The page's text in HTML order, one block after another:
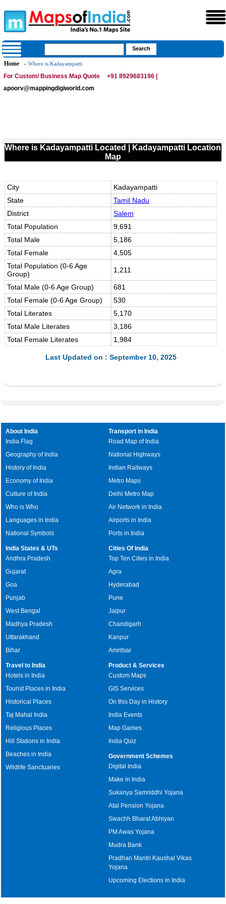
Home » Where is Kadayampatti
For Custom/ Business Map Quote
+91 8929683196 |
apoorv@mappingdigiworld.com
Where is Kadayampatti Located | Kadayampatti Location
Map
City
Kadayampatti
State
Tamil Nadu
District
Salem
Total Population
9,691
Total Male
5,186
Total Female
4,505
Total Population (0-6 Age
Group)
1,211
Total Male (0-6 Age Group)
681
Total Female (0-6 Age Group)
530
Total Literates
5,170
Total Male Literates
3,186
Total Female Literates
1,984
Last Updated on : September 10, 2025
About India
India Flag
Geography of India
History of India
Economy of India
Culture of India
Who is Who
Languages in India
National Symbols
Transport in India
Road Map of India
National Highways
Indian Railways
Metro Maps
Delhi Metro Map
Air Network in India
Airports in India
Ports in India
India States & UTs
Andhra Pradesh
Gujarat
Goa
Punjab
West Bengal
Madhya Pradesh
Uttarakhand
Bihar
Cities Of India
Top Ten Cities in India
Agra
Hyderabad
Pune
Jaipur
Chandigarh
Kanpur
Amritsar
Travel to India
Hotels in India
Tourist Places in India
Historical Places
Taj Mahal India
Religious Places
Hill Stations in India
Beaches in India
Wildlife Sanctuaries
Product & Services
Custom Maps
GIS Services
On this Day in History
India Events
Map Games
India Quiz
Government Schemes
Digital India
Make in India
Sukanya Samriddhi Yojana
Atal Pension Yojana
Swachh Bharat Abhiyan
PM Awas Yojana
Mudra Bank
Pradhan Mantri Kaushal Vikas
Yojana
Upcoming Elections in India